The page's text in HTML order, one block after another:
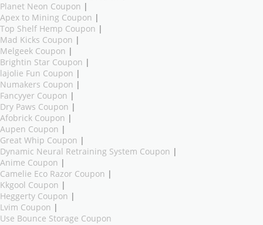
Planet Neon Coupon |
Apex to Mining Coupon |
Top Shelf Hemp Coupon |
Mad Kicks Coupon |
Melgeek Coupon |
Brightin Star Coupon |
lajolie Fun Coupon |
Numakers Coupon |
Fancyyer Coupon |
Dry Paws Coupon |
Afobrick Coupon |
Aupen Coupon |
Great Whip Coupon |
Dynamic Neural Retraining System Coupon |
Anime Coupon |
Camelie Eco Razor Coupon |
Kkgool Coupon |
Heggerty Coupon |
Lvim Coupon |
Use Bounce Storage Coupon